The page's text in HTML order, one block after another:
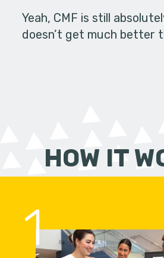
Yeah, CMF is still
doesn’t get much better
HOW IT
1